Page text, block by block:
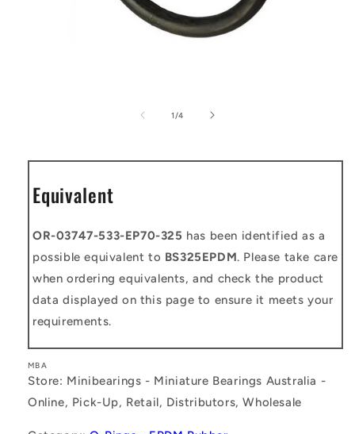
1 /of
4
Equivalent
OR-03747-533-EP70-325 has been identified as a
possible equivalent to BS325EPDM. Please take care
when ordering equivalents, and check the product
data displayed on this page to ensure it meets your
requirements.
MBA
Store: Minibearings - Miniature Bearings Australia -
Online, Pick-Up, Retail, Distributors, Wholesale